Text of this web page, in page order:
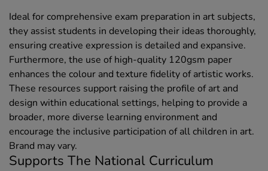
Ideal for comprehensive exam preparation in art subjects,
they assist students in developing their ideas thoroughly,
ensuring creative expression is detailed and expansive.
Furthermore, the use of high-quality 120gsm paper
enhances the colour and texture fidelity of artistic works.
These resources support raising the profile of art and
design within educational settings, helping to provide a
broader, more diverse learning environment and
encourage the inclusive participation of all children in art.
Brand may vary.
Supports The National Curriculum